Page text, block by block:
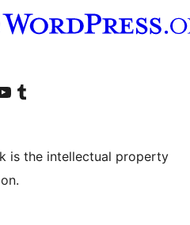
accountaccount
our YouTube channel
Visit our Tumblr account
is the intellectual property